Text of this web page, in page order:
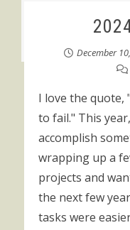
December
I love the quote,
to fail." This
accomplish
wrapping up a
projects and
the next few
tasks were